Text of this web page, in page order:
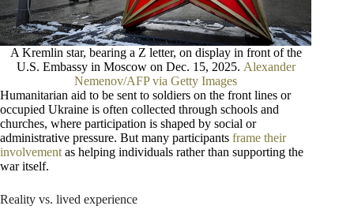
A Kremlin star, bearing a Z letter, on display in front of the
U.S. Embassy in Moscow on Dec. 15, 2025. Alexander
Nemenov/AFP via Getty Images
Humanitarian aid to be sent to soldiers on the front lines or
occupied Ukraine is often collected through schools and
churches, where participation is shaped by social or
administrative pressure. But many participants frame their
involvement as helping individuals rather than supporting the
war itself.
Reality vs. lived experience